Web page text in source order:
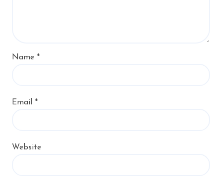
Name *
Email *
Website